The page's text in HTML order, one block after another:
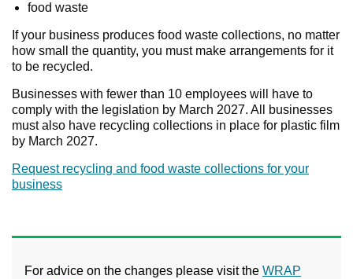
food waste
If your business produces food waste collections, no matter
how small the quantity, you must make arrangements for it
to be recycled.
Businesses with fewer than 10 employees will have to
comply with the legislation by March 2027. All businesses
must also have recycling collections in place for plastic film
by March 2027.
Request recycling and food waste collections for your
business
For advice on the changes please visit the WRAP